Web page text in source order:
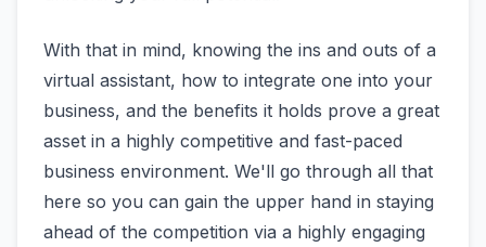
With that in mind, knowing the ins and outs of a
virtual assistant, how to integrate one into your
business, and the benefits it holds prove a great
asset in a highly competitive and fast-paced
business environment. We'll go through all that
here so you can gain the upper hand in staying
ahead of the competition via a highly engaging